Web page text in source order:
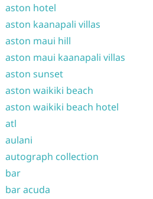
aston hotel
aston kaanapali villas
aston maui hill
aston maui kaanapali villas
aston sunset
aston waikiki beach
aston waikiki beach hotel
atl
aulani
autograph collection
bar
bar acuda